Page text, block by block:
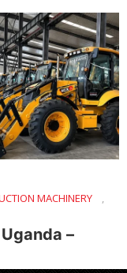
MACHINERY
,
–